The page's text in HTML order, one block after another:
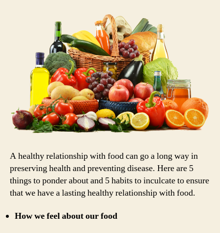
A healthy relationship with food can go a long way in
preserving health and preventing disease. Here are 5
things to ponder about and 5 habits to inculcate to ensure
that we have a lasting healthy relationship with food.
How we feel about our food